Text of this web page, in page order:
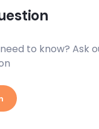
Atlantico
to know? Ask